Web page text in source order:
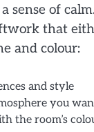
sense of
that
and colour:
and style
you
the room’s